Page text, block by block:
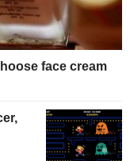
face cream